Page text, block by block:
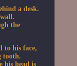
a desk.
the
to his face,
tooth.
his head is